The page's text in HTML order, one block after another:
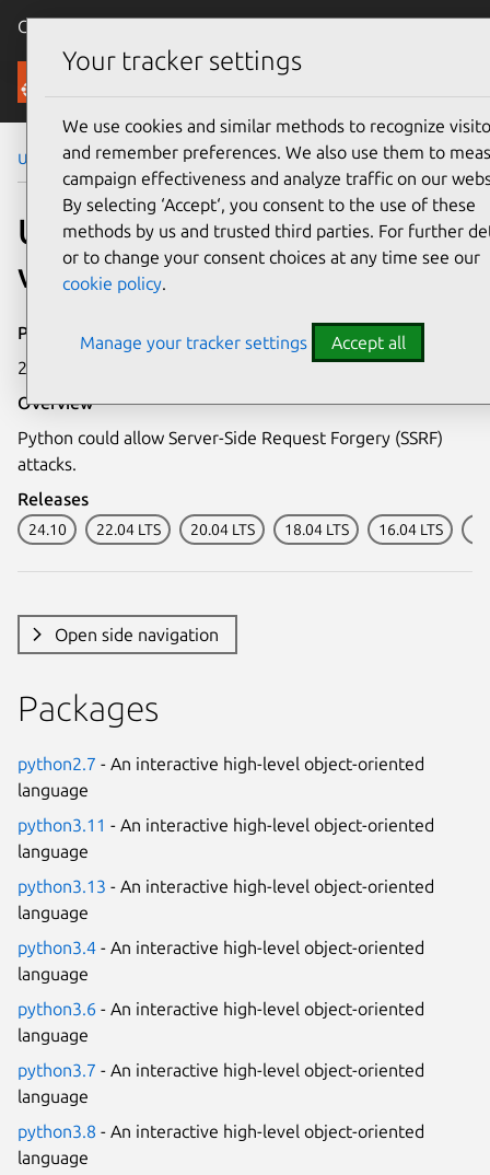
Canonical Ubuntu
Security
Ubuntu Security Notices USN-7280-2
USN-7280-2: Python
vulnerability
Publication date
22 May 2025
Overview
Python could allow Server-Side Request Forgery (SSRF)
attacks.
Releases
24.10 22.04 LTS 20.04 LTS 18.04 LTS 16.04 LTS
Open side navigation
Packages
python2.7 - An interactive high-level object-oriented
language
python3.11 - An interactive high-level object-oriented
language
python3.13 - An interactive high-level object-oriented
language
python3.4 - An interactive high-level object-oriented
language
python3.6 - An interactive high-level object-oriented
language
python3.7 - An interactive high-level object-oriented
language
python3.8 - An interactive high-level object-oriented
language
Your tracker settings
We use cookies and similar methods to recognize
and remember preferences. We also use them to
campaign effectiveness and analyze traffic on our
By selecting ‘Accept‘, you consent to the use of these
methods by us and trusted third parties. For further
or to change your consent choices at any time see our
cookie policy.
Manage your tracker settings Accept all